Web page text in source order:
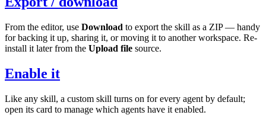
From the editor, use Download to export the skill as a ZIP — handy
for backing it up, sharing it, or moving it to another workspace. Re-
install it later from the Upload file source.
Enable it
Like any skill, a custom skill turns on for every agent by default;
open its card to manage which agents have it enabled.